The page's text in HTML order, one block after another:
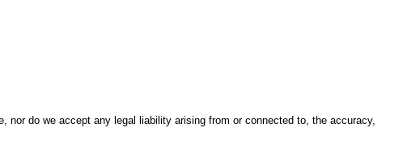
nor do we accept any legal liability arising from or connected to, the accuracy,